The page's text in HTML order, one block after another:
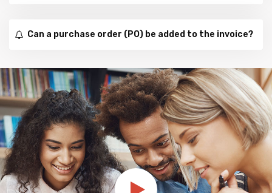
Can a purchase order (PO) be added to the invoice?